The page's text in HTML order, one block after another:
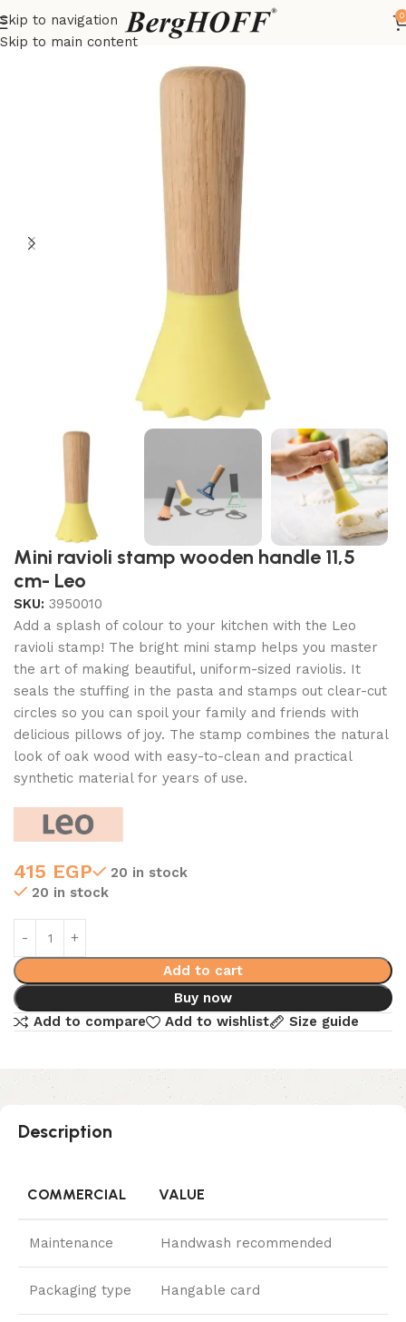
Skip to navigation
Skip to main content
0
Home LEO kitchenware
Mini ravioli stamp wooden handle 11,5
cm- Leo
SKU: 3950010
Add a splash of colour to your kitchen with the Leo
ravioli stamp! The bright mini stamp helps you master
the art of making beautiful, uniform-sized raviolis. It
seals the stuffing in the pasta and stamps out clear-cut
circles so you can spoil your family and friends with
delicious pillows of joy. The stamp combines the natural
look of oak wood with easy-to-clean and practical
synthetic material for years of use.
415 EGP
20 in stock
20 in stock
Add to cart
Buy now
Add to compare
Add to wishlist Size guide
Description
COMMERCIAL VALUE
Maintenance Handwash recommended
Packaging type Hangable card